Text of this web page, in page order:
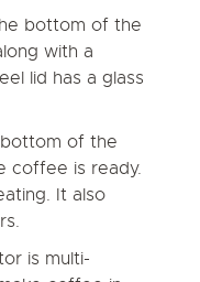
bottom of the
with a
lid has a glass
of the
coffee is ready.
It also
is multi-